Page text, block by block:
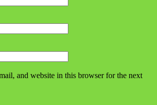
and website in this browser for the next